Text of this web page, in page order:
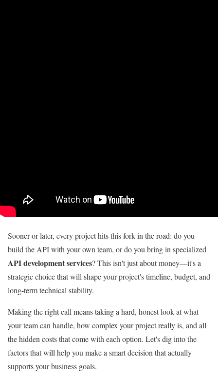
Sooner or later, every project hits this fork in the road: do you
build the API with your own team, or do you bring in specialized
API development services? This isn't just about money—it's a
strategic choice that will shape your project's timeline, budget, and
long-term technical stability.
Making the right call means taking a hard, honest look at what
your team can handle, how complex your project really is, and all
the hidden costs that come with each option. Let's dig into the
factors that will help you make a smart decision that actually
supports your business goals.